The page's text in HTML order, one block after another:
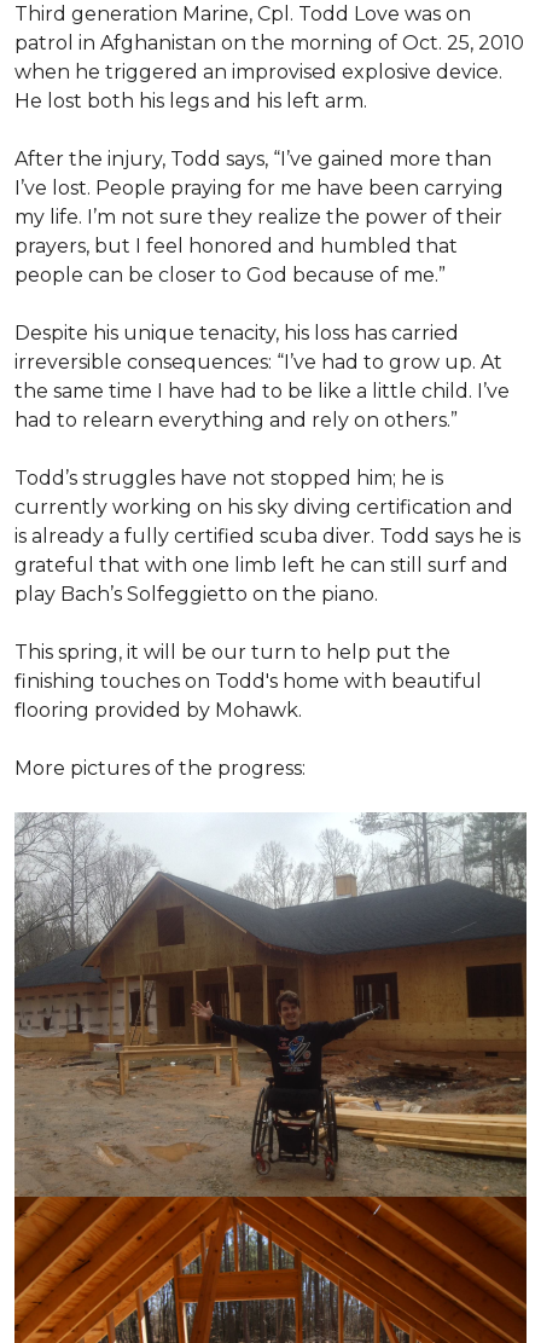
Third generation Marine, Cpl. Todd Love was on
patrol in Afghanistan on the morning of Oct. 25, 2010
when he triggered an improvised explosive device.
He lost both his legs and his left arm.
After the injury, Todd says, “I’ve gained more than
I’ve lost. People praying for me have been carrying
my life. I’m not sure they realize the power of their
prayers, but I feel honored and humbled that
people can be closer to God because of me.”
Despite his unique tenacity, his loss has carried
irreversible consequences: “I’ve had to grow up. At
the same time I have had to be like a little child. I’ve
had to relearn everything and rely on others.”
Todd’s struggles have not stopped him; he is
currently working on his sky diving certification and
is already a fully certified scuba diver. Todd says he is
grateful that with one limb left he can still surf and
play Bach’s Solfeggietto on the piano.
This spring, it will be our turn to help put the
finishing touches on Todd's home with beautiful
flooring provided by Mohawk.
More pictures of the progress: